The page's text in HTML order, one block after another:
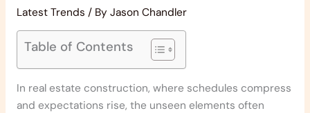
Latest Trends / By Jason Chandler
Table of Contents
In real estate construction, where schedules compress
and expectations rise, the unseen elements often